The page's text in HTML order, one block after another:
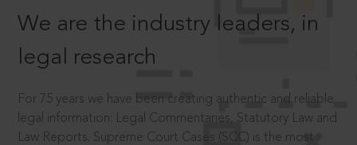
We are the industry leaders, in
legal research
For 75 years we have been creating authentic and reliable
legal information: Legal Commentaries, Statutory Law and
Law Reports. Supreme Court Cases (SCC) is the most